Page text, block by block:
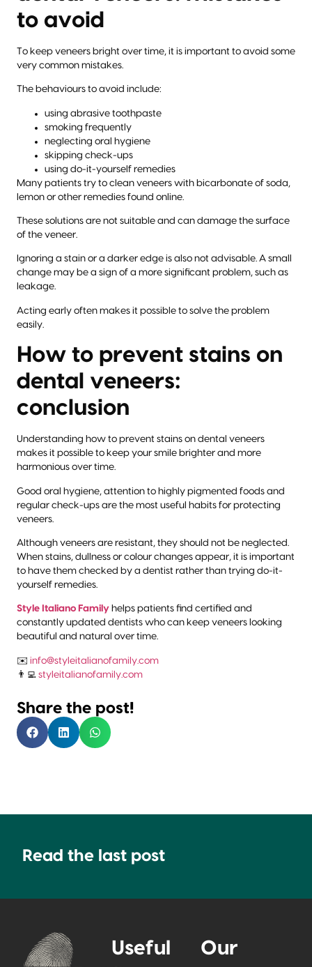
to avoid
To keep veneers bright over time, it is important to avoid some
very common mistakes.
The behaviours to avoid include:
using abrasive toothpaste
smoking frequently
neglecting oral hygiene
skipping check-ups
using do-it-yourself remedies
Many patients try to clean veneers with bicarbonate of soda,
lemon or other remedies found online.
These solutions are not suitable and can damage the surface
of the veneer.
Ignoring a stain or a darker edge is also not advisable. A small
change may be a sign of a more significant problem, such as
leakage.
Acting early often makes it possible to solve the problem
easily.
How to prevent stains on
dental veneers:
conclusion
Understanding how to prevent stains on dental veneers
makes it possible to keep your smile brighter and more
harmonious over time.
Good oral hygiene, attention to highly pigmented foods and
regular check-ups are the most useful habits for protecting
veneers.
Although veneers are resistant, they should not be neglected.
When stains, dullness or colour changes appear, it is important
to have them checked by a dentist rather than trying do-it-
yourself remedies.
Style Italiano Family helps patients find certified and
constantly updated dentists who can keep veneers looking
beautiful and natural over time.
✉️ info@styleitalianofamily.com
👨‍💻 styleitalianofamily.com
Share the post!
Read the last post
Useful
Our